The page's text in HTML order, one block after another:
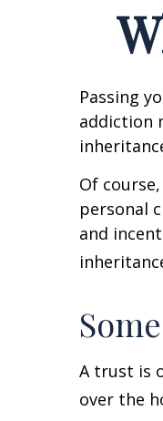
Passing
addiction
Of
personal
and
A trust is
over the